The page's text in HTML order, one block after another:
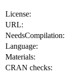
License:
URL:
NeedsCompilation:
Language:
Materials:
CRAN checks: